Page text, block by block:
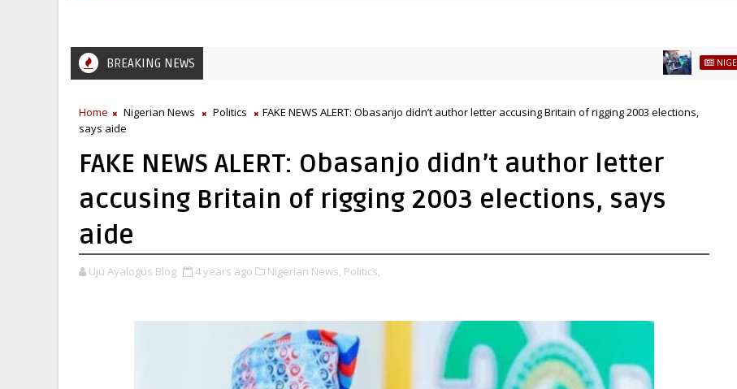
BREAKING NEWS NIGERIAN NEWS
Home Nigerian News Politics
FAKE NEWS ALERT: Obasanjo didn’t author letter accusing Britain of rigging 2003 elections,
says aide
FAKE NEWS ALERT: Obasanjo didn’t author letter
accusing Britain of rigging 2003 elections, says
aide
Uju Ayalogus Blog 4 years ago Nigerian News, Politics,